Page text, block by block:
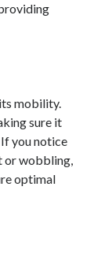
mobility.
sure it
you notice
or wobbling,
optimal